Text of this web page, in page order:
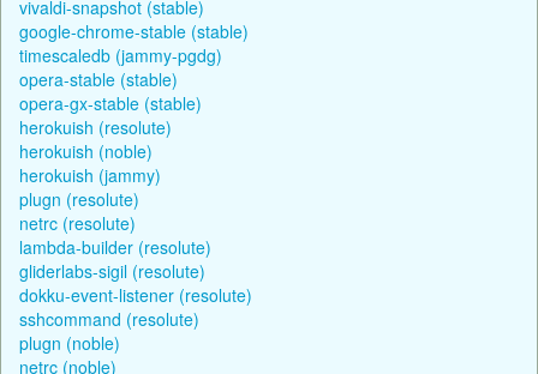
vivaldi-snapshot (stable)
google-chrome-stable (stable)
timescaledb (jammy-pgdg)
opera-stable (stable)
opera-gx-stable (stable)
herokuish (resolute)
herokuish (noble)
herokuish (jammy)
plugn (resolute)
netrc (resolute)
lambda-builder (resolute)
gliderlabs-sigil (resolute)
dokku-event-listener (resolute)
sshcommand (resolute)
plugn (noble)
netrc (noble)